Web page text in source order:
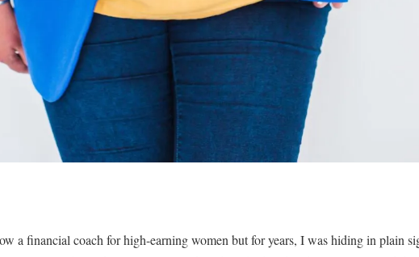
a financial coach for high-earning women but for years, I was hiding in plain